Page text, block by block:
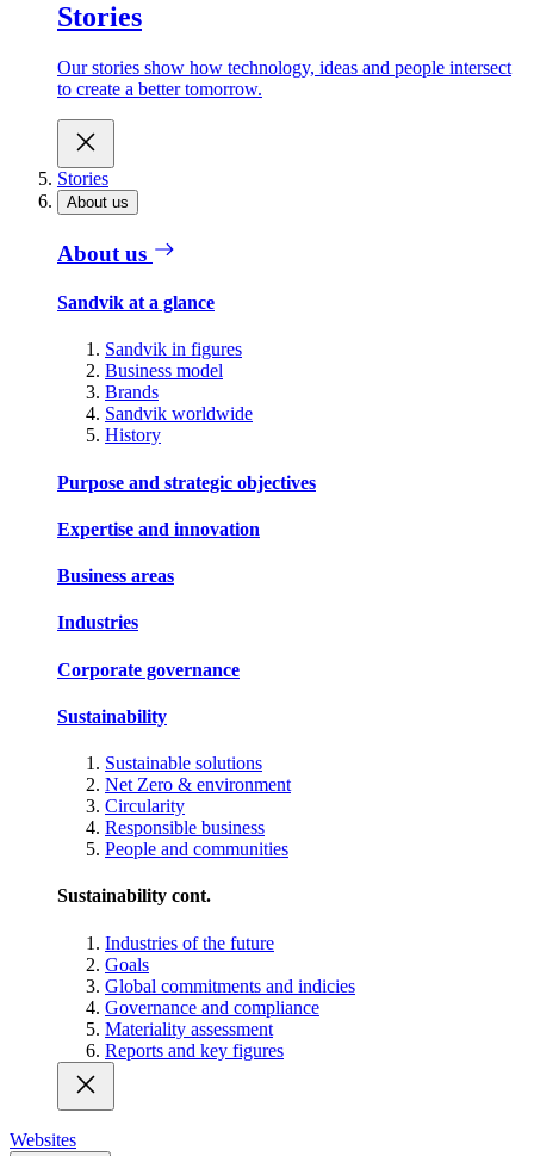
Stories
Our stories show how technology, ideas and people intersect
to create a better tomorrow.
Stories
About us
About us
Sandvik at a glance
Sandvik in figures
Business model
Brands
Sandvik worldwide
History
Purpose and strategic objectives
Expertise and innovation
Business areas
Industries
Corporate governance
Sustainability
Sustainable solutions
Net Zero & environment
Circularity
Responsible business
People and communities
Sustainability cont.
Industries of the future
Goals
Global commitments and indicies
Governance and compliance
Materiality assessment
Reports and key figures
Websites